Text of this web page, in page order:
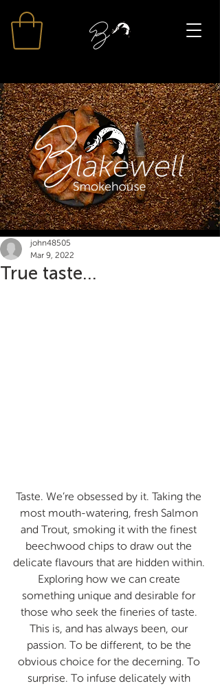
True taste...
john48505
Mar 9, 2022
Taste. We’re obsessed by it. Taking the
most mouth-watering, fresh Salmon
and Trout, smoking it with the finest
beechwood chips to draw out the
delicate flavours that are hidden within.
Exploring how we can create
something unique and desirable for
those who seek the fineries of taste.
This is, and has always been, our
passion. To be different, to be the
obvious choice for the decerning. To
surprise. To infuse delicately with